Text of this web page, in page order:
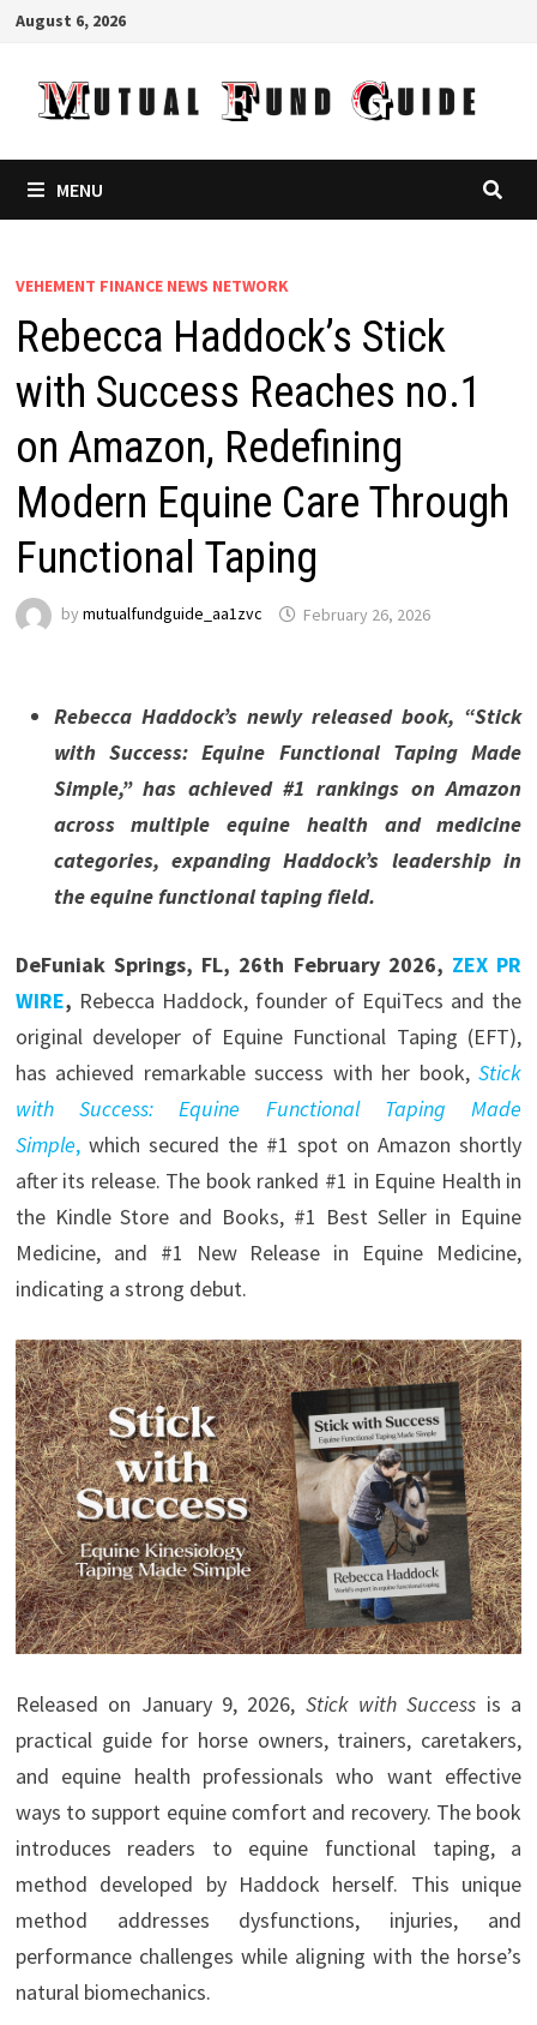
Skip
content
August 6, 2026
MENU
VEHEMENT FINANCE NEWS NETWORK
Rebecca Haddock’s Stick
with Success Reaches no.1
on Amazon, Redefining
Modern Equine Care Through
Functional Taping
by mutualfundguide_aa1zvc February 26, 2026
Rebecca Haddock’s newly released book, “Stick
with Success: Equine Functional Taping Made
Simple,” has achieved #1 rankings on Amazon
across multiple equine health and medicine
categories, expanding Haddock’s leadership in
the equine functional taping field.
DeFuniak Springs, FL, 26th February 2026, ZEX PR
WIRE, Rebecca Haddock, founder of EquiTecs and the
original developer of Equine Functional Taping (EFT),
has achieved remarkable success with her book,Stick
with Success: Equine Functional Taping Made
Simple, which secured the #1 spot on Amazon shortly
after its release. The book ranked #1 in Equine Health in
the Kindle Store and Books, #1 Best Seller in Equine
Medicine, and #1 New Release in Equine Medicine,
indicating a strong debut.
Released on January 9, 2026, Stick with Success is a
practical guide for horse owners, trainers, caretakers,
and equine health professionals who want effective
ways to support equine comfort and recovery. The book
introduces readers to equine functional taping, a
method developed by Haddock herself. This unique
method addresses dysfunctions, injuries, and
performance challenges while aligning with the horse’s
natural biomechanics.